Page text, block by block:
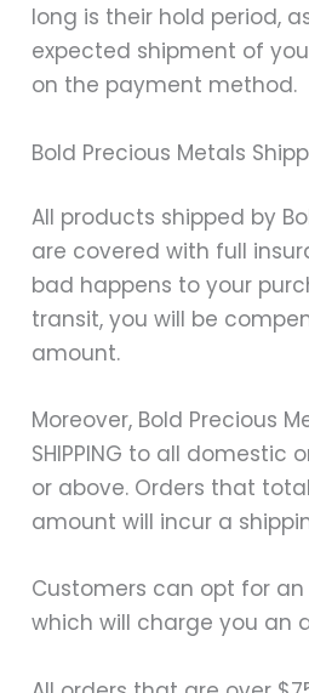
long is their hold period,
expected shipment of
on the payment method.
Bold Precious Metals
All products shipped by
are covered with full
bad happens to your
transit, you will be
amount.
Moreover, Bold Precious
SHIPPING to all domestic
or above. Orders that
amount will incur a
Customers can opt for
which will charge you an